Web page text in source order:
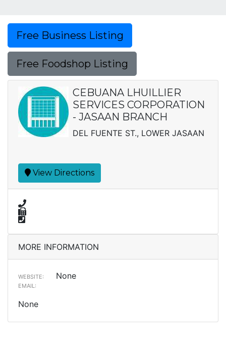
Free Business Listing
Free Foodshop Listing
CEBUANA LHUILLIER
SERVICES CORPORATION
- JASAAN BRANCH
DEL FUENTE ST., LOWER JASAAN
View Directions
MORE INFORMATION
WEBSITE: None
EMAIL:
None